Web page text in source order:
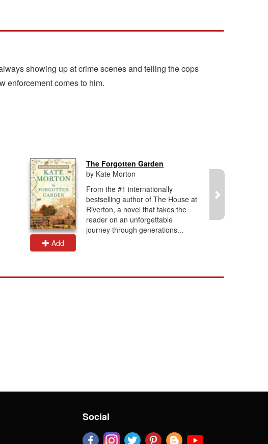
showing up at crime scenes and telling the cops
enforcement comes to him.
Add
The Forgotten Garden
by Kate Morton
From the #1 internationally
bestselling author of The House at
Riverton, a novel that takes the
reader on an unforgettable
journey through generations...
Social